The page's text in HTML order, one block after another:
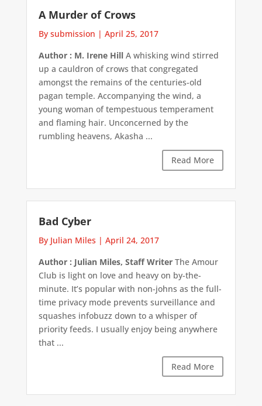
A Murder of Crows
By submission | April 25, 2017
Author : M. Irene HillA whisking wind stirred
up a cauldron of crows that congregated
amongst the remains of the centuries-old
pagan temple. Accompanying the wind, a
young woman of tempestuous temperament
and flaming hair. Unconcerned by the
rumbling heavens, Akasha ...
Read More
Bad Cyber
By Julian Miles | April 24, 2017
Author : Julian Miles, Staff WriterThe Amour
Club is light on love and heavy on by-the-
minute. It’s popular with non-johns as the full-
time privacy mode prevents surveillance and
squashes infobuzz down to a whisper of
priority feeds. I usually enjoy being anywhere
that ...
Read More